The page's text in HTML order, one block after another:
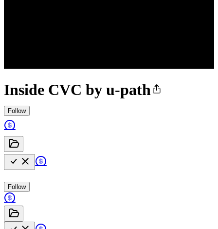
Inside CVC by u-path
Follow
Follow